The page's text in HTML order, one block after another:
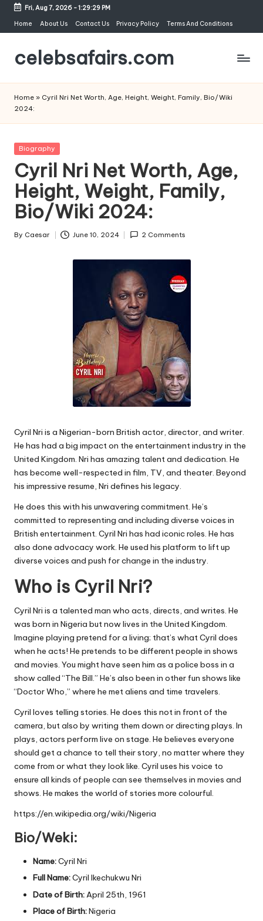
Skip
content
Fri, Aug 7, 2026-1:29:30 PM
Home About Us Contact Us Privacy Policy Terms And Conditions
celebsafairs.com
Home » Cyril Nri Net Worth, Age, Height, Weight, Family, Bio/Wiki
2024:
Biography
Cyril Nri Net Worth, Age,
Height, Weight, Family,
Bio/Wiki 2024:
By Caesar June 10, 2024 2 Comments
Cyril Nri is a Nigerian-born British actor, director, and writer.
He has had a big impact on the entertainment industry in the
United Kingdom. Nri has amazing talent and dedication. He
has become well-respected in film, TV, and theater. Beyond
his impressive resume, Nri defines his legacy.
He does this with his unwavering commitment. He’s
committed to representing and including diverse voices in
British entertainment. Cyril Nri has had iconic roles. He has
also done advocacy work. He used his platform to lift up
diverse voices and push for change in the industry.
Who is Cyril Nri?
Cyril Nri is a talented man who acts, directs, and writes. He
was born in Nigeria but now lives in the United Kingdom.
Imagine playing pretend for a living; that’s what Cyril does
when he acts! He pretends to be different people in shows
and movies. You might have seen him as a police boss in a
show called “The Bill.” He’s also been in other fun shows like
“Doctor Who,” where he met aliens and time travelers.
Cyril loves telling stories. He does this not in front of the
camera, but also by writing them down or directing plays. In
plays, actors perform live on stage. He believes everyone
should get a chance to tell their story, no matter where they
come from or what they look like. Cyril uses his voice to
ensure all kinds of people can see themselves in movies and
shows. He makes the world of stories more colourful.
https://en.wikipedia.org/wiki/Nigeria
Bio/Weki:
Name:Cyril Nri
Full Name:Cyril Ikechukwu Nri
Date of Birth: April 25th, 1961
Place of Birth:Nigeria